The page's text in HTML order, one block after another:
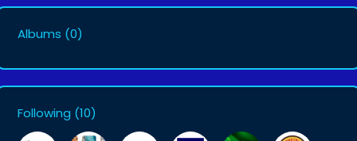
Albums (0)
Following (10)